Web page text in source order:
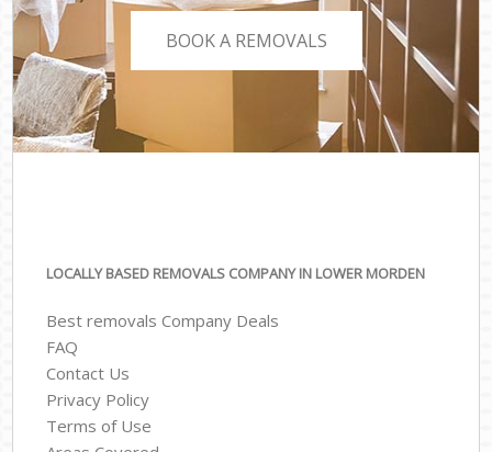
BOOK A REMOVALS
LOCALLY BASED REMOVALS COMPANY IN LOWER MORDEN
Best removals Company Deals
FAQ
Contact Us
Privacy Policy
Terms of Use